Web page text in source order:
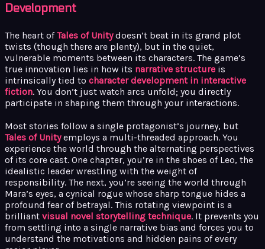
Development
The heart ofTales of Unitydoesn’t beat in its grand plot
twists (though there are plenty), but in the quiet,
vulnerable moments between its characters. The game’s
true innovation lies in how its narrative structure is
intrinsically tied to character development in interactive
fiction. You don’t just watch arcs unfold; you directly
participate in shaping them through your interactions.
Most stories follow a single protagonist’s journey, but
Tales of Unityemploys a multi-threaded approach. You
experience the world through the alternating perspectives
of its core cast. One chapter, you’re in the shoes of Leo, the
idealistic leader wrestling with the weight of
responsibility. The next, you’re seeing the world through
Mara’s eyes, a cynical rogue whose sharp tongue hides a
profound fear of betrayal. This rotating viewpoint is a
brilliant visual novel storytelling technique. It prevents you
from settling into a single narrative bias and forces you to
understand the motivations and hidden pains of every